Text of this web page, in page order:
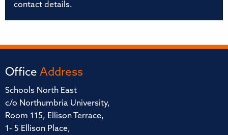
contact details.
Office Address
Schools North East
c/o Northumbria University,
Room 115, Ellison Terrace,
1- 5 Ellison Place,